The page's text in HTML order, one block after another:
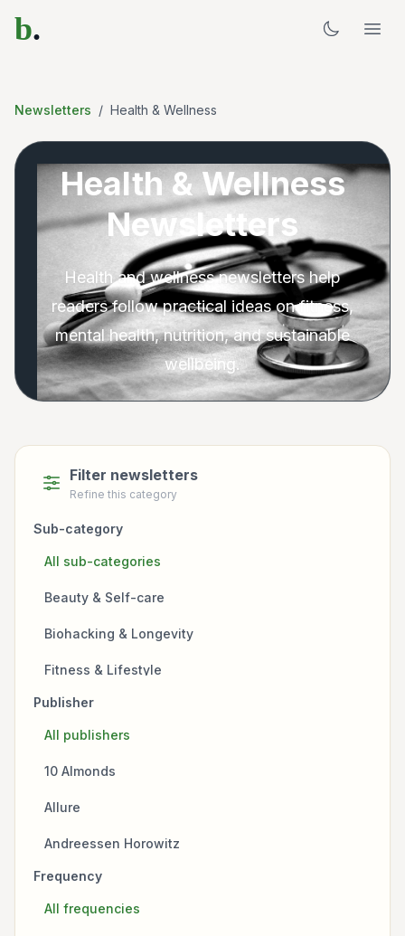
b.
Newsletters / Health & Wellness
Health & Wellness
Newsletters
Health and wellness newsletters help
readers follow practical ideas on fitness,
mental health, nutrition, and sustainable
wellbeing.
Filter newsletters
Refine this category
Sub-category
All sub-categories
Beauty & Self-care
Biohacking & Longevity
Fitness & Lifestyle
Fitness & Nutrition
Focus & Productivity
Health Policy
Healthcare
Mindfulness
Natural Remedies
Publisher
All publishers
10 Almonds
Allure
Andreessen Horowitz
Arnold Schwarzenegger
BBC
Frequency
All frequencies